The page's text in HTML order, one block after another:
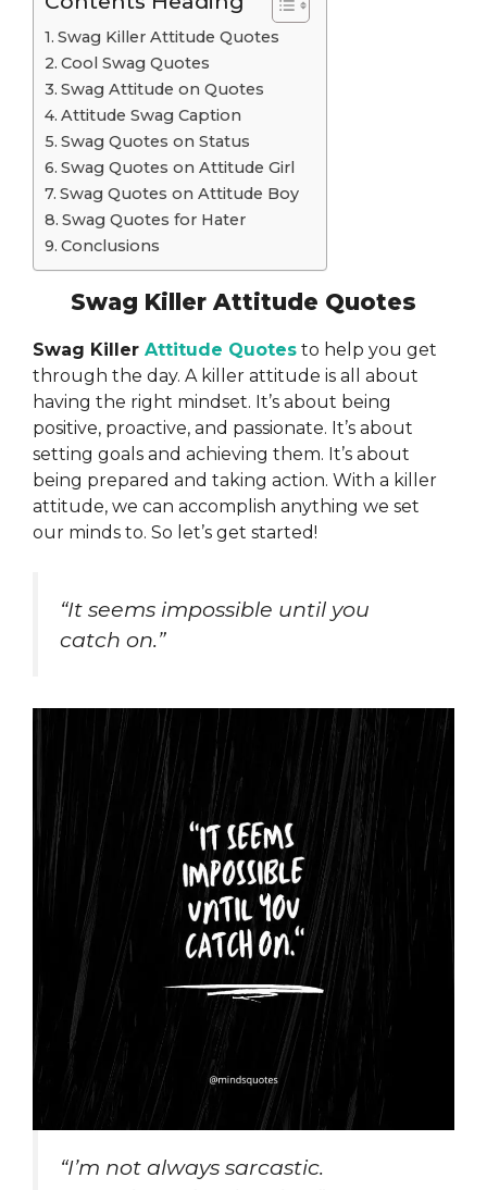
Swag Killer Attitude Quotes
Cool Swag Quotes
Swag Attitude on Quotes
Attitude Swag Caption
Swag Quotes on Status
Swag Quotes on Attitude Girl
Swag Quotes on Attitude Boy
Swag Quotes for Hater
Conclusions
Swag Killer Attitude Quotes
Swag Killer Attitude Quotes to help you get
through the day. A killer attitude is all about
having the right mindset. It’s about being
positive, proactive, and passionate. It’s about
setting goals and achieving them. It’s about
being prepared and taking action. With a killer
attitude, we can accomplish anything we set
our minds to. So let’s get started!
“It seems impossible until you
catch on.”
“I’m not always sarcastic.